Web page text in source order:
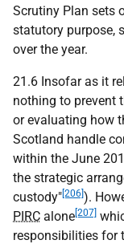
Scrutiny Plan sets
statutory purpose,
over the year.
21.6 Insofar as it
nothing to prevent
or evaluating how
Scotland handle
within the June
the strategic
custody" [206] ).
PIRC alone [207]
responsibilities for